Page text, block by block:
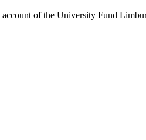
of the University Fund